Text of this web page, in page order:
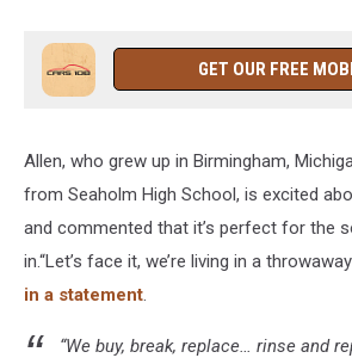
GET OUR FREE
Allen, who grew up in Birmingham,
from Seaholm High School, is excited
and commented that it’s perfect for the
in.“Let’s face it, we’re living in a
in a statement.
“We buy, break, replace… rinse and